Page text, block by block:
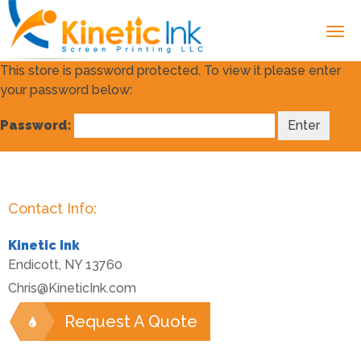
This store is password protected. To view it please enter
your password below:
Password:
Contact Info:
Kinetic Ink
Endicott, NY 13760
Chris@KineticInk.com
Request A Quote